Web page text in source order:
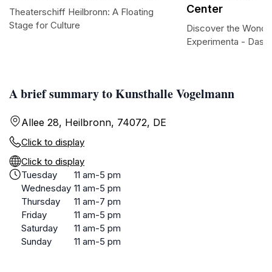
A brief summary to Kunsthalle Vogelmann
Allee 28, Heilbronn, 74072, DE
Click to display
Click to display
Tuesday
11 am-5 pm
Wednesday 11 am-5 pm
Thursday
11 am-7 pm
Friday
11 am-5 pm
Saturday
11 am-5 pm
Sunday
11 am-5 pm
Theaterschiff Heilbronn: A Floating
Stage for Culture
Center
Discover the
Experimenta - Das